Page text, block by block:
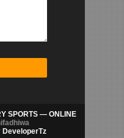
SPORTS — ONLINE
DeveloperTz